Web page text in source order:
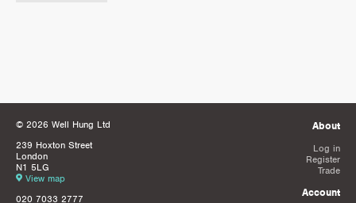
© 2026 Well Hung Ltd
239 Hoxton Street
London
N1 5LG
View map
020 7033 2777
About
Log in
Register
Trade
Account